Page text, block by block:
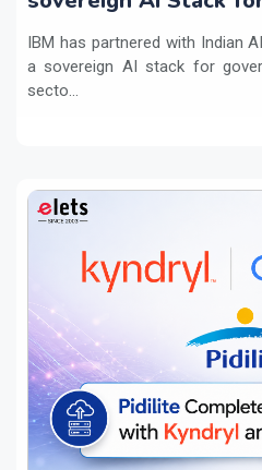
IBM has partnered with Indian
a sovereign AI stack for
secto...